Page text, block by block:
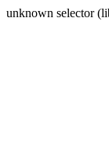
unknown selector